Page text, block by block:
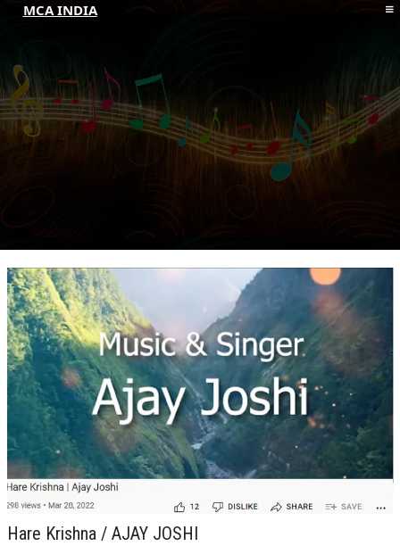
MCA INDIA
ABOUT MCAI
CONTACT US
RESOURCES
Hare Krishna / AJAY JOSHI